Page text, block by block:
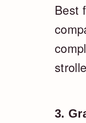
Best
3.